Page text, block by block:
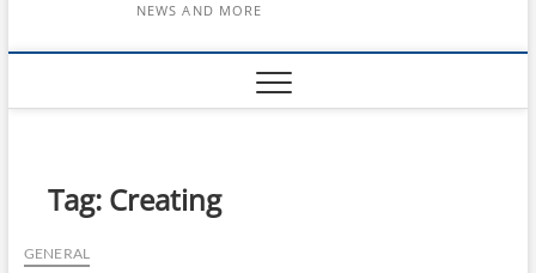
NEWS AND MORE
Tag: Creating
GENERAL